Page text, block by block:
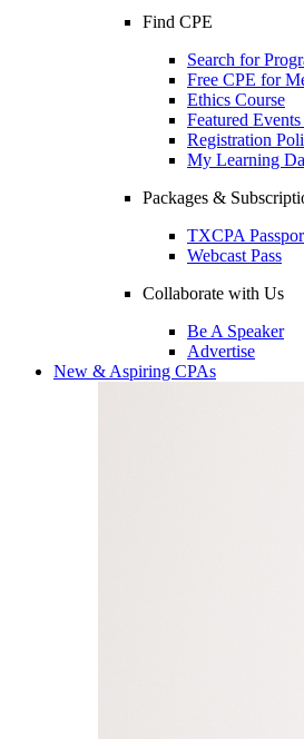
Find CPE
Search for
Free CPE for
Ethics Course
Featured
Registration
My Learning
Packages &
TXCPA
Webcast Pass
Collaborate with Us
Be A Speaker
Advertise
New & Aspiring CPAs